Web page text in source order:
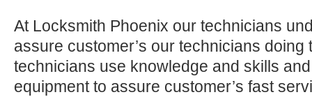
At Locksmith Phoenix our technicians
assure customer’s our technicians doing
technicians use knowledge and skills
equipment to assure customer’s fast